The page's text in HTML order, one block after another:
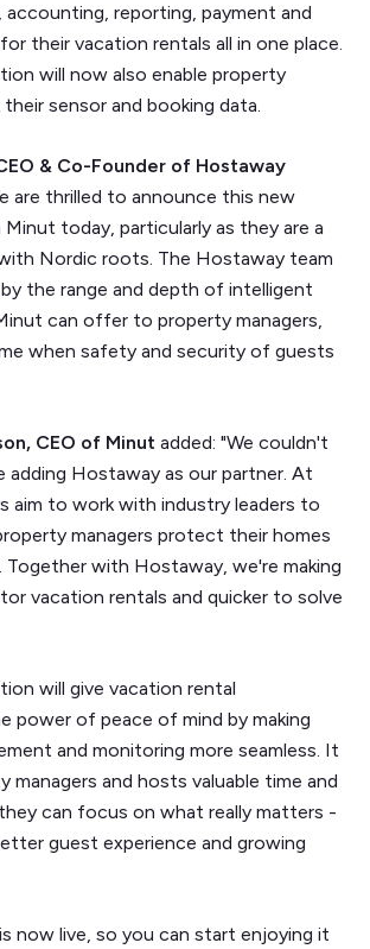
accounting, reporting, payment and
their vacation rentals all in one place.
will now also enable property
sensor and booking data.
& Co-Founder of Hostaway
are thrilled to announce this new
today, particularly as they are a
Nordic roots. The Hostaway team
the range and depth of intelligent
can offer to property managers,
when safety and security of guests
CEO of Minut added: "We couldn't
adding Hostaway as our partner. At
aim to work with industry leaders to
managers protect their homes
with Hostaway, we're making
vacation rentals and quicker to solve
will give vacation rental
power of peace of mind by making
and monitoring more seamless. It
managers and hosts valuable time and
can focus on what really matters -
guest experience and growing
now live, so you can start enjoying it